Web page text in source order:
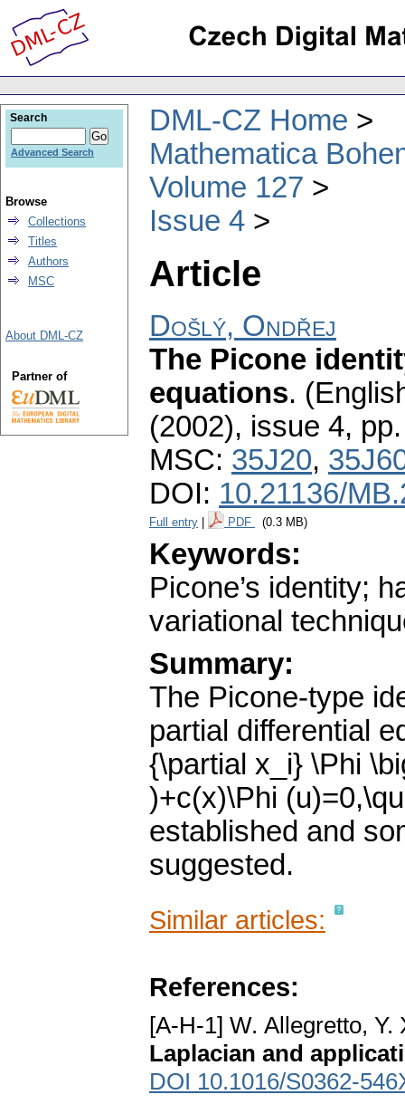
DML-CZ Home
Mathematica
Volume 127
Issue 4
Article
Došlý, Ondřej
The Picone
equations.
(2002), issue 4,
MSC: 35J20,
DOI: 10.21136/
Full entry PDF (0.3 MB)
Keywords:
Picone’s identity;
variational
Summary:
The Picone-type
partial differential
{\partial x_i} \Phi
)+c(x)\Phi
established and
suggested.
Similar articles:
References:
[A-H-1] W. Allegretto,
Laplacian and
DOI 10.1016/S0362-
Search
Advanced Search
Browse
Collections
Titles
Authors
MSC
About DML-CZ
Partner of